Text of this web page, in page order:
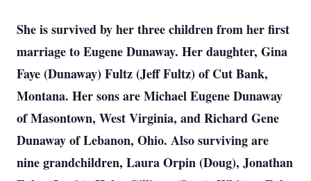
She is survived by her three children from her first
marriage to Eugene Dunaway. Her daughter, Gina
Faye (Dunaway) Fultz (Jeff Fultz) of Cut Bank,
Montana. Her sons are Michael Eugene Dunaway
of Masontown, West Virginia, and Richard Gene
Dunaway of Lebanon, Ohio. Also surviving are
nine grandchildren, Laura Orpin (Doug), Jonathan